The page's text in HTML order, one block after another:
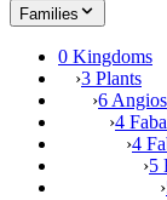
Families
0 Kingdoms
›3 Plants
›6
›4
›4
›5
›